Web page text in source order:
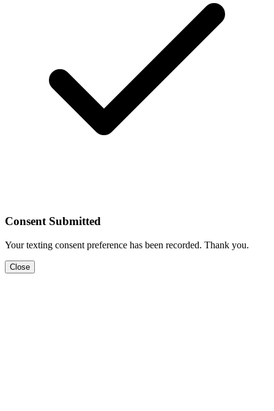
Consent Submitted
Your texting consent preference has been recorded. Thank you.
Close